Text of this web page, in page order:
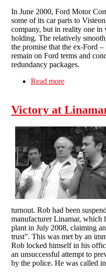
In June 2000, Ford Motor
some of its car parts to
company, but in reality one in
holding. The relatively
the promise that the ex-Ford
remain on Ford terms and
redundancy packages.
Read more
Victory at
turnout. Rob had been
manufacturer Linamar, which
plant in July 2008, claiming
trust”. This was met by an
Rob locked himself in his
an unsuccessful attempt to
by the police. He was called